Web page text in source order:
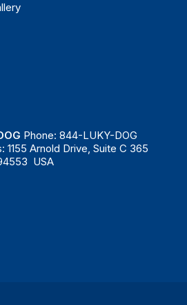
Phone: 844-LUKY-DOG
Arnold Drive, Suite C 365
USA